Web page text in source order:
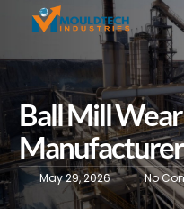
Ball Mill
Manufacturer
May 29, 2026 No